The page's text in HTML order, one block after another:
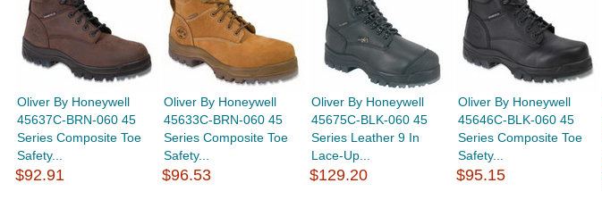
Oliver By Honeywell
45637C-BRN-060 45
Series Composite Toe
Safety...
$92.91
Oliver By Honeywell
45633C-BRN-060 45
Series Composite Toe
Safety...
$96.53
Oliver By Honeywell
45675C-BLK-060 45
Series Leather 9 In
Lace-Up...
$129.20
Oliver By Honeywell
45646C-BLK-060 45
Series Composite Toe
Safety...
$95.15